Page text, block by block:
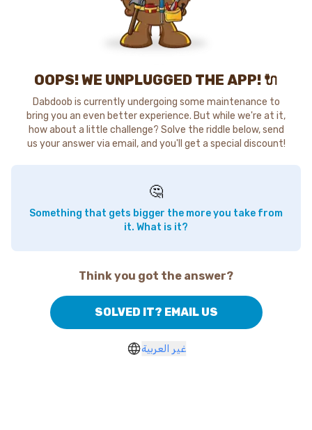
OOPS! WE UNPLUGGED THE APP! 🔌
Dabdoob is currently undergoing some maintenance to
bring you an even better experience. But while we're at it,
how about a little challenge? Solve the riddle below, send
us your answer via email, and you'll get a special discount!
🤔
Something that gets bigger the more you take from
it. What is it?
Think you got the answer?
SOLVED IT? EMAIL US
غير العربية